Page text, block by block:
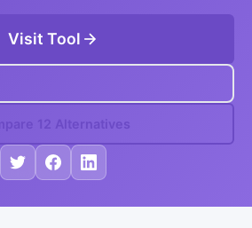
Visit Tool
12 Alternatives